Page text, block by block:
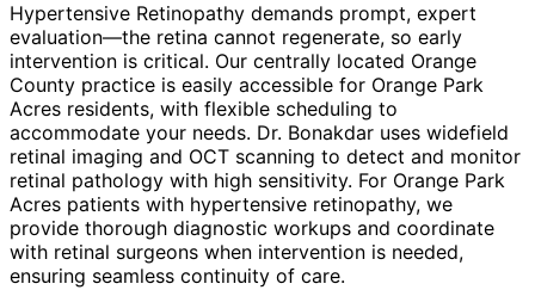
Hypertensive Retinopathy demands prompt, expert
evaluation—the retina cannot regenerate, so early
intervention is critical. Our centrally located Orange
County practice is easily accessible for Orange Park
Acres residents, with flexible scheduling to
accommodate your needs. Dr. Bonakdar uses widefield
retinal imaging and OCT scanning to detect and monitor
retinal pathology with high sensitivity. For Orange Park
Acres patients with hypertensive retinopathy, we
provide thorough diagnostic workups and coordinate
with retinal surgeons when intervention is needed,
ensuring seamless continuity of care.